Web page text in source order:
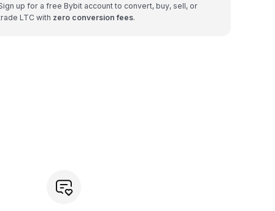
up for a free Bybit account to convert, buy, sell, or
LTC with zero conversion fees.